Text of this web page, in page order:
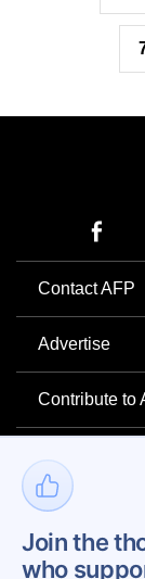
Contact AFP
Advertise
Contribute to
Project
Privacy
Join the
who